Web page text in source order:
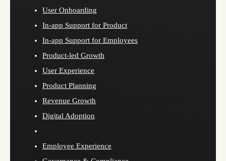
User Onboarding
In-app Support for Product
In-app Support for Employees
Product-led Growth
User Experience
Product Planning
Revenue Growth
Digital Adoption
Employee Experience